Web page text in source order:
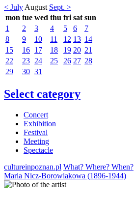
< July August Sept. >
mon tue wed thu fri sat sun
1
2 3 4 5 6
7
8
9 10 11 12 13 14
15
16 17 18 19 20 21
22
23 24 25 26 27 28
29
30 31
Select category
Concert
Exhibition
Festival
Meeting
Spectacle
cultureinpoznan.pl What? Where? When?
Maria Nicz-Borowiakowa (1896-1944)